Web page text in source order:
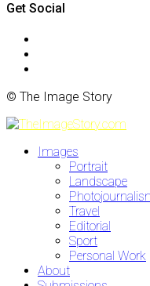
Get Social
© The Image Story
Images
Portrait
Landscape
Travel
Editorial
Sport
Personal Work
About